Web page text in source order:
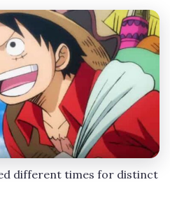
different times for distinct